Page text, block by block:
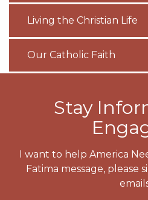
Living the Christian Life
Our Catholic Faith
Stay
I want to help America
Fatima message, please